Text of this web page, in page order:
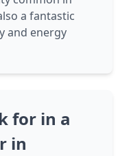
a fantastic
and energy
for in a
in